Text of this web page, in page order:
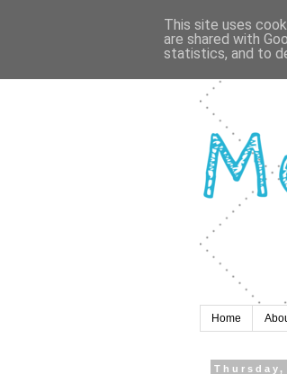
Home
Thursday,
This site uses
are shared with
statistics, and to